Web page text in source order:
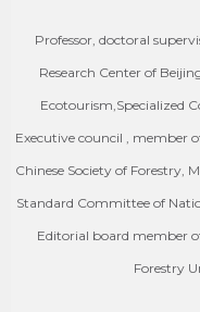
Professor, doctoral
Research Center of
Ecotourism,Specialized
Executive council , member
Chinese Society of Forestry,
Standard Committee of
Editorial board member
Forestry